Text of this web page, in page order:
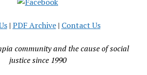
| PDF Archive| Contact Us
community and the cause of social
justice since 1990